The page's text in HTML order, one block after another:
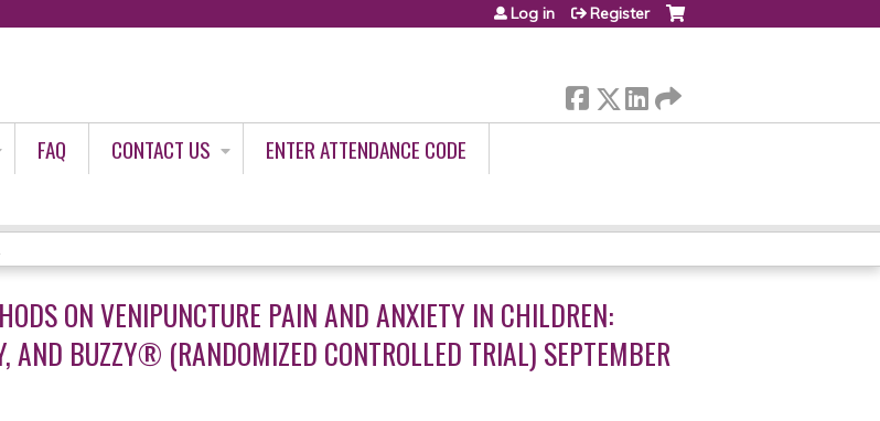
Log in Register
FAQ CONTACT US
ENTER ATTENDANCE CODE
ON VENIPUNCTURE PAIN AND ANXIETY IN CHILDREN:
AND BUZZY® (RANDOMIZED CONTROLLED TRIAL) SEPTEMBER